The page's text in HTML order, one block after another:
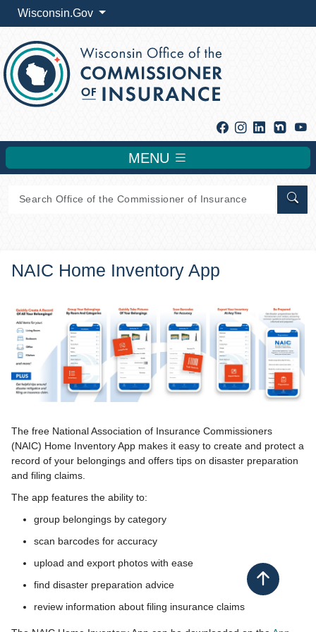
Wisconsin.Gov
Facebook
Instagram
Linkedin
MENU
NAIC Home Inventory App
​The free National Association of Insurance Commissioners
(NAIC) Home Inventory App makes it easy to create and protect a
record of your belongings and o​ffers tips on disaster preparation
and filing claims.
The app features the ability to:
group belongings by category
scan barcodes for accuracy
upload and export photos with ease
find disaster preparation advice​
review information about filing insurance claims
Back to top